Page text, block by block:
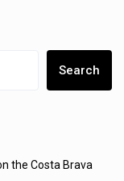
Search
the Costa Brava